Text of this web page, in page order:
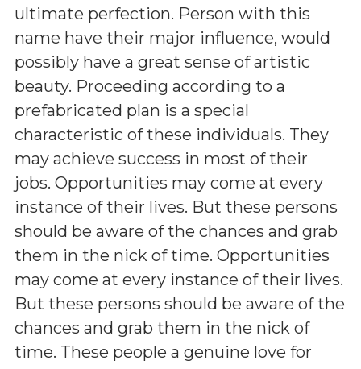
ultimate perfection. Person with this
name have their major influence, would
possibly have a great sense of artistic
beauty. Proceeding according to a
prefabricated plan is a special
characteristic of these individuals. They
may achieve success in most of their
jobs. Opportunities may come at every
instance of their lives. But these persons
should be aware of the chances and grab
them in the nick of time. Opportunities
may come at every instance of their lives.
But these persons should be aware of the
chances and grab them in the nick of
time. These people a genuine love for